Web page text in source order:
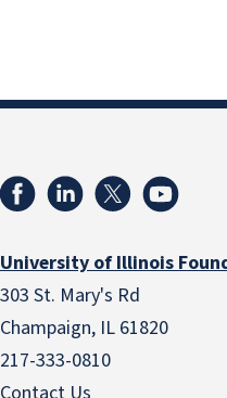
University of Illinois
303 St. Mary's Rd
Champaign, IL 61820
217-333-0810
Contact Us